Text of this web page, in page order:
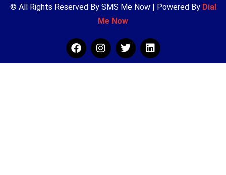
© All Rights Reserved By SMS Me Now | Powered By Dial
Me Now